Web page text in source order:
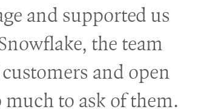
and supported us
the team
and open
to ask of them.